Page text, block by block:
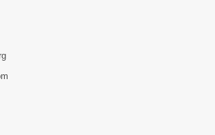
Bhul Kem Olkhati Nathi ? |
| 04 Feb, 2025